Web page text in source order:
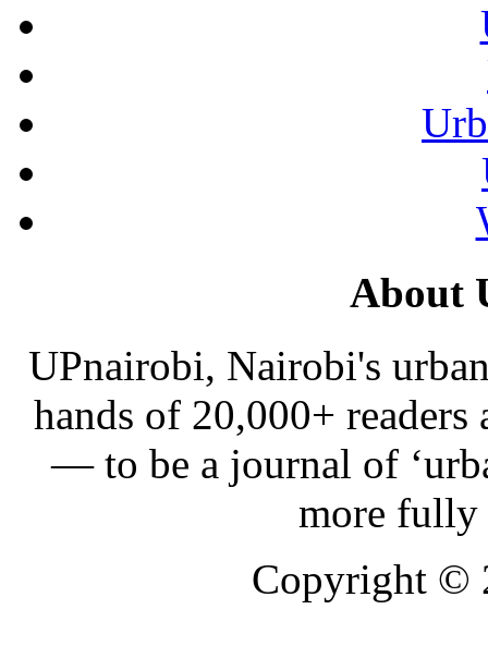
About
UPnairobi, Nairobi's
hands of 20,000+
— to be a journal of
more
Copyright ©